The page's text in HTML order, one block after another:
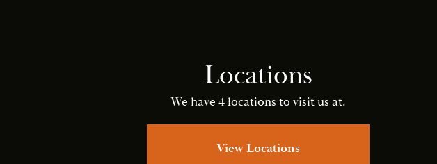
Locations
We have 4 locations to visit us at.
View Locations